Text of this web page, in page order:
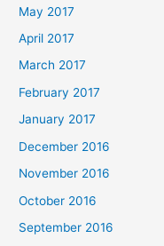
May 2017
April 2017
March 2017
February 2017
January 2017
December 2016
November 2016
October 2016
September 2016